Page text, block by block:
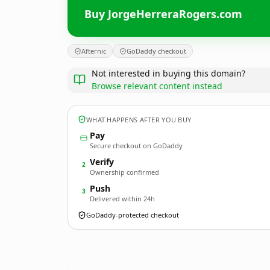
Buy JorgeHerreraRogers.com
Afternic GoDaddy checkout
Not interested in buying this domain?
Browse relevant content instead
WHAT HAPPENS AFTER YOU BUY
Pay
Secure checkout on GoDaddy
2 Verify
Ownership confirmed
3 Push
Delivered within 24h
GoDaddy-protected checkout